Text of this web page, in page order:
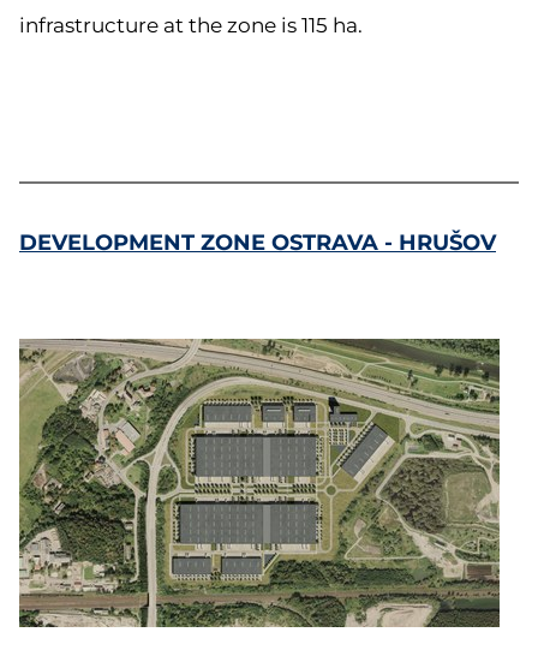
infrastructure at the zone is 115 ha.
DEVELOPMENT ZONE OSTRAVA - HRUŠOV